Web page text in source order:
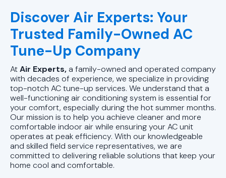
Discover Air Experts: Your
Trusted Family-Owned AC
Tune-Up Company
AtAir Experts,a family-owned and operated company
with decades of experience, we specialize in providing
top-notch AC tune-up services. We understand that a
well-functioning air conditioning system is essential for
your comfort, especially during the hot summer months.
Our mission is to help you achieve cleaner and more
comfortable indoor air while ensuring your AC unit
operates at peak efficiency. With our knowledgeable
and skilled field service representatives, we are
committed to delivering reliable solutions that keep your
home cool and comfortable.